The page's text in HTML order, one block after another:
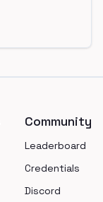
Community
Leaderboard
Credentials
Discord